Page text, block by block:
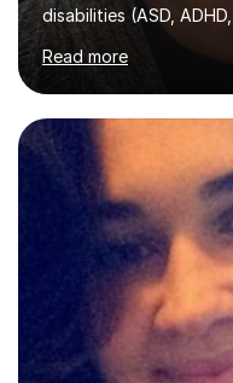
disabilities (ASD,
Apart from classroom
been a curriculum
role involved designing
managed a group of
main stream teaching
environment and five
taught Music, English,
Read more